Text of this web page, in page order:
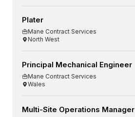
Plater
Mane Contract Services
North West
Principal Mechanical Engineer
Mane Contract Services
Wales
Multi-Site Operations Manager